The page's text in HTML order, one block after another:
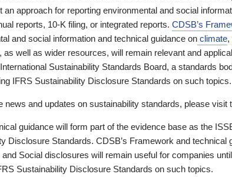
an approach for reporting environmental and social
reports, 10-K filing, or integrated reports. CDSB’s
and social information and technical guidance on climate,
as well as wider resources, will remain relevant and
Sustainability Standards Board, a standards
IFRS Sustainability Disclosure Standards on such topics.
news and updates on sustainability standards, please visit
guidance will form part of the evidence base as the
Disclosure Standards. CDSB’s Framework and technical
Social disclosures will remain useful for companies
Sustainability Disclosure Standards on such topics.